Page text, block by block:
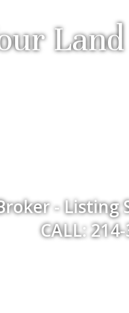
Land
- Listing
CALL: